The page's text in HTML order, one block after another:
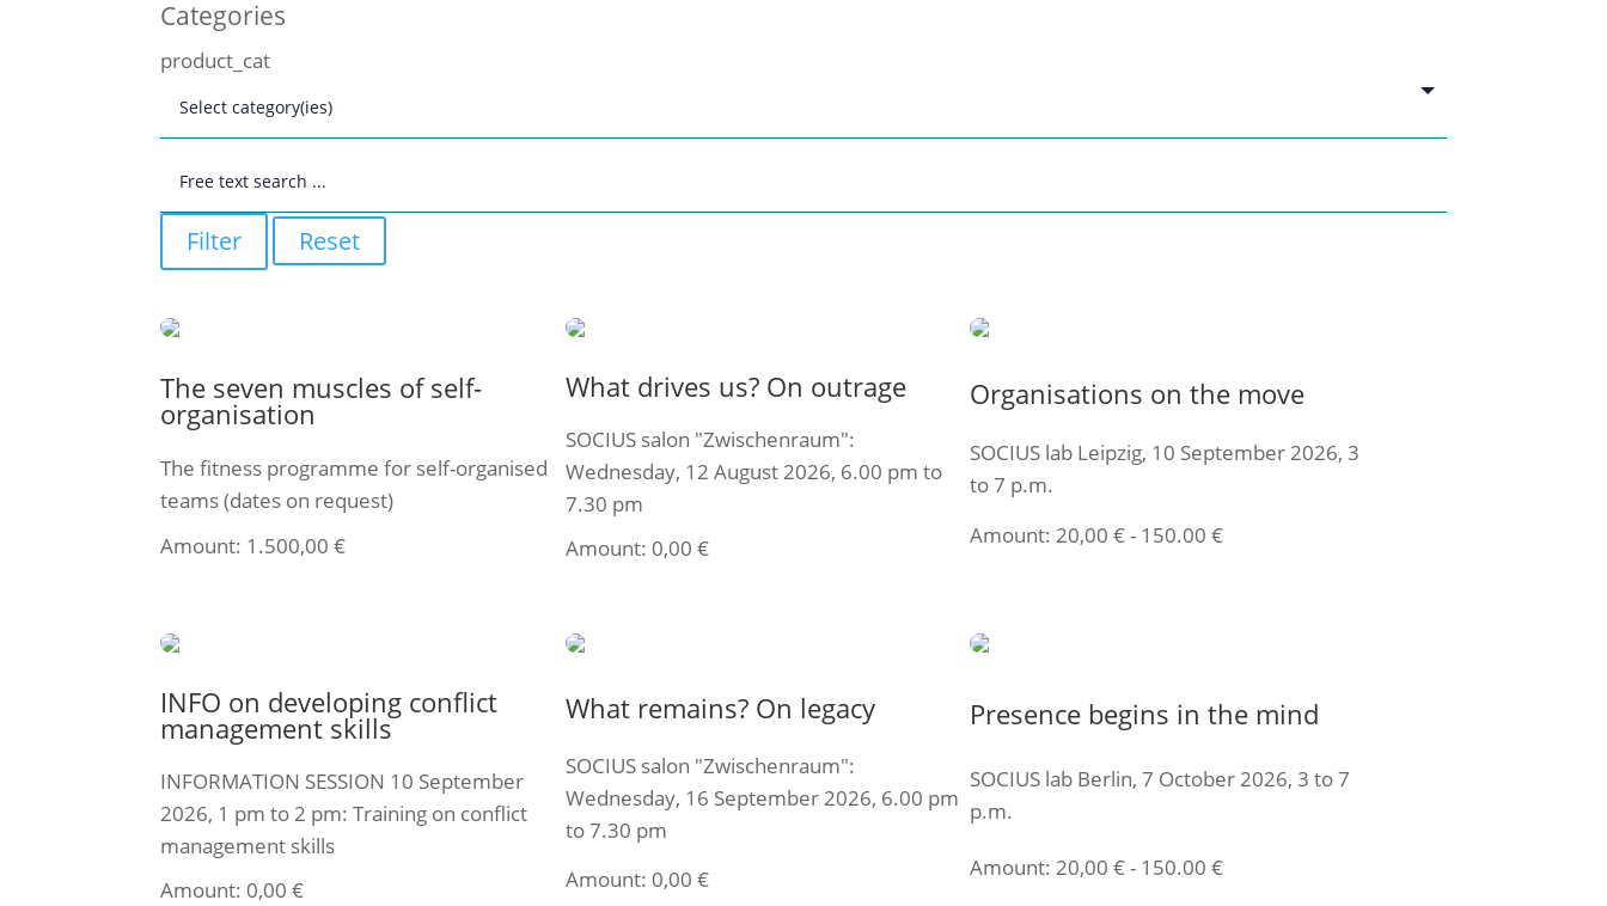
Categories
product_cat
Filter Reset
The seven muscles of self-
organisation
The fitness programme for self-organised
teams (dates on request)
Amount: 1.500,00€
What drives us? On outrage
SOCIUS salon "Zwischenraum":
Wednesday, 12 August 2026, 6.00 pm to
7.30 pm
Amount: 0,00 €
Organisations on the move
SOCIUS lab Leipzig, 10 September 2026, 3
to 7 p.m.
Amount:20,00€- 150.00€
INFO on developing conflict
management skills
INFORMATION SESSION 10 September
2026, 1 pm to 2 pm: Training on conflict
management skills
Amount: 0,00€
What remains? On legacy
SOCIUS salon "Zwischenraum":
Wednesday, 16 September 2026, 6.00 pm
to 7.30 pm
Amount: 0,00 €
Presence begins in the mind
SOCIUS lab Berlin, 7 October 2026, 3 to 7
p.m.
Amount:20,00€- 150.00€